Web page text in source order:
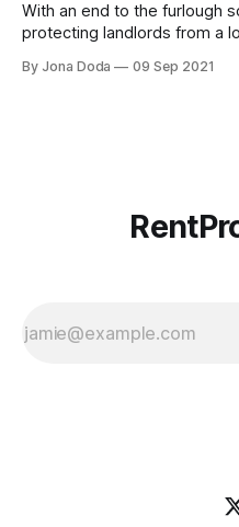
With an end to the furlough
protecting landlords from a
[https://www.linkedin.com/
By Jona Doda 09 Sep 2021